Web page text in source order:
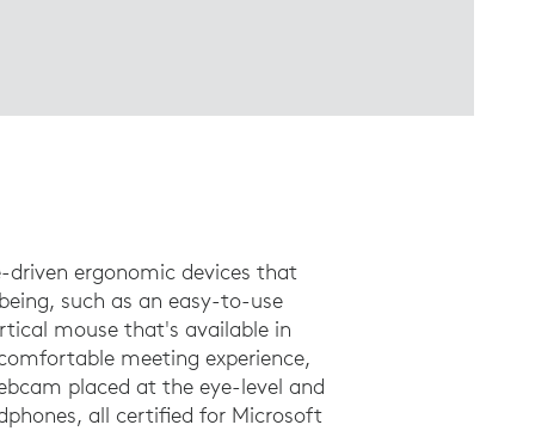
driven ergonomic devices that
such as an easy-to-use
mouse that's available in
meeting experience,
placed at the eye-level and
all certified for Microsoft